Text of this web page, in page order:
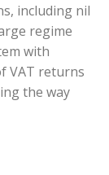
including nil
regime
with
VAT returns
the way